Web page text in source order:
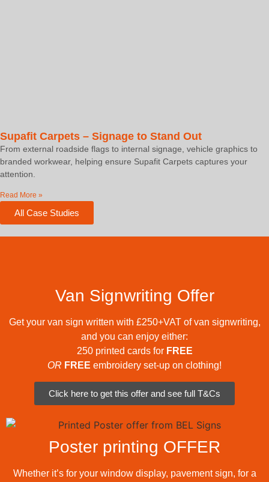
Supafit Carpets – Signage to Stand Out
From external roadside flags to internal signage, vehicle graphics to
branded workwear, helping ensure Supafit Carpets captures your
attention.
Read More »
All Case Studies
Van Signwriting Offer
Get your van sign written with £250+VAT of van signwriting,
and you can enjoy either:
250 printed cards for FREE
OR FREE embroidery set-up on clothing!
Click here to get this offer and see full T&Cs
Poster printing OFFER
Whether it’s for your window display, pavement sign, for a